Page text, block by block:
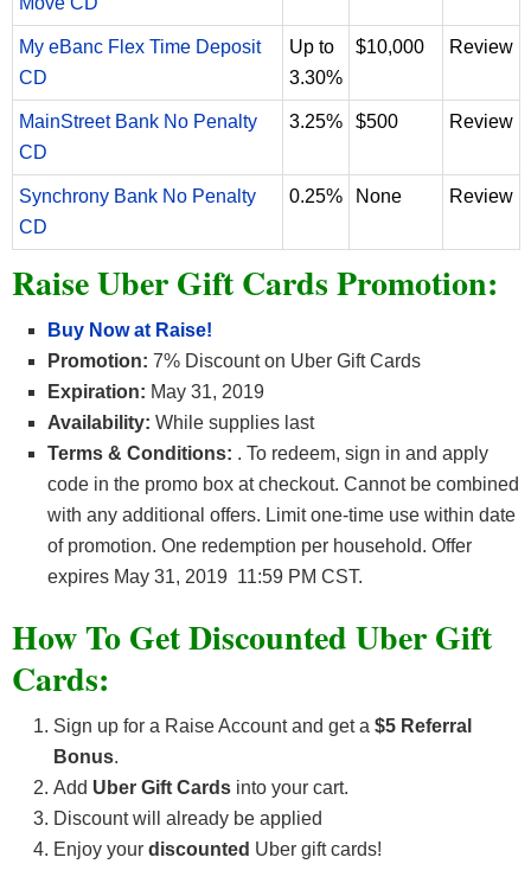
My eBanc Flex Time Deposit
CD
Up to
3.30%
$10,000 Review
MainStreet Bank No Penalty
CD
3.25% $500 Review
Synchrony Bank No Penalty
CD
0.25% None Review
Raise Uber Gift Cards Promotion:
Buy Now at Raise!
Promotion: 7% Discount on Uber Gift Cards
Expiration: May 31, 2019
Availability: While supplies last
Terms & Conditions: . To redeem, sign in and apply
code in the promo box at checkout. Cannot be combined
with any additional offers. Limit one-time use within date
of promotion. One redemption per household. Offer
expires May 31, 2019 11:59 PM CST.
How To Get Discounted Uber Gift
Cards:
Sign up for a Raise Account and get a $5 Referral
Bonus.
Add Uber Gift Cards into your cart.
Discount will already be applied
Enjoy your discounted Uber gift cards!